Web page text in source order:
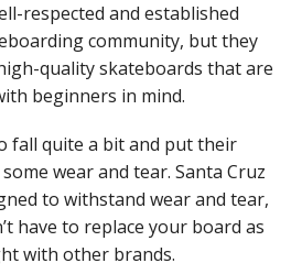
respected and established
community, but they
quality skateboards that are
beginners in mind.
fall quite a bit and put their
wear and tear. Santa Cruz
to withstand wear and tear,
have to replace your board as
with other brands.